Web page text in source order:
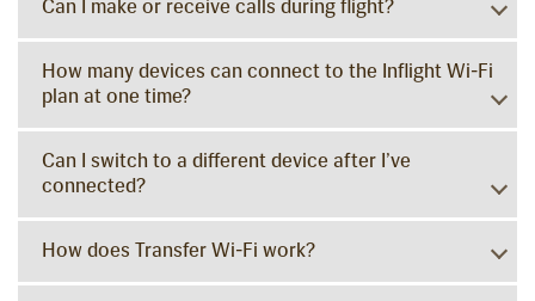
Can I make or receive calls during flight?
How many devices can connect to the Inflight Wi-Fi
plan at one time?
Can I switch to a different device after I’ve
connected?
How does Transfer Wi-Fi work?